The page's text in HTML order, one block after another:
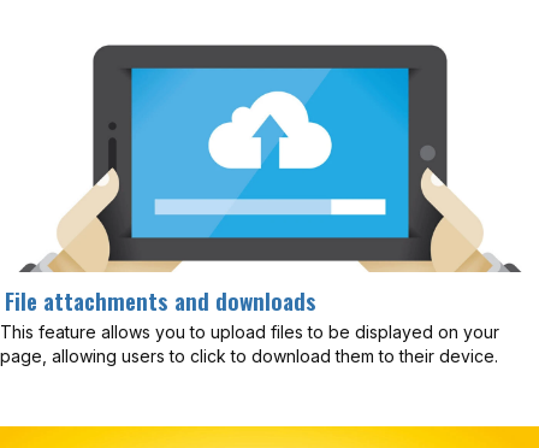
File attachments and downloads
This feature allows you to upload files to be displayed on your
page, allowing users to click to download them to their device.